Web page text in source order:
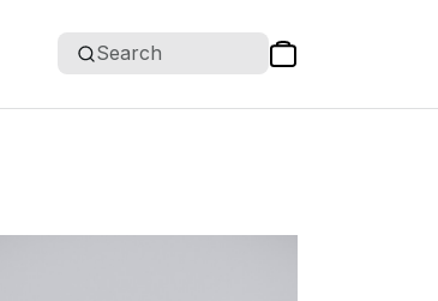
Search